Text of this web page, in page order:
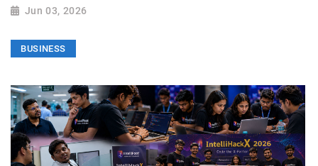
Jun 03, 2026
BUSINESS